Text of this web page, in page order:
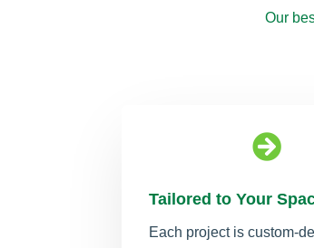
Our

Tailored to Your
Each project is custom-